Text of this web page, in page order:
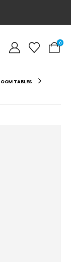
0
TABLES